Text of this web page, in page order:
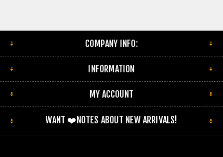
COMPANY INFO:
INFORMATION
MY ACCOUNT
WANT ❤️NOTES ABOUT NEW ARRIVALS!